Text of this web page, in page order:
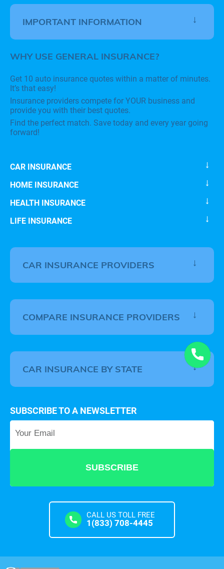
IMPORTANT INFORMATION
WHY USE GENERAL INSURANCE?
Get 10 auto insurance quotes within a matter of minutes.
It’s that easy!
Insurance providers compete for YOUR business and
provide you with their best quotes.
Find the perfect match. Save today and every year going
forward!
CAR INSURANCE
HOME INSURANCE
HEALTH INSURANCE
LIFE INSURANCE
CAR INSURANCE PROVIDERS
COMPARE INSURANCE PROVIDERS
CAR INSURANCE BY STATE
SUBSCRIBE TO A NEWSLETTER
Your Email*
CALL US TOLL FREE
1(833) 708-4445